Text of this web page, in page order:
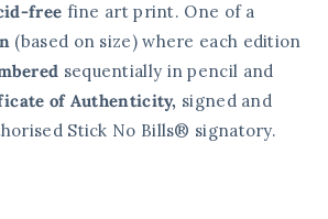
free fine art print. One of a
(based on size) where each edition
sequentially in pencil and
of Authenticity, signed and
Stick No Bills® signatory.